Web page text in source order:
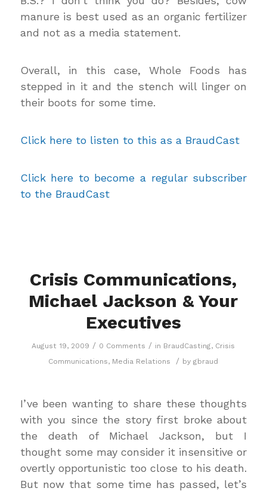
manure is best used as an organic fertilizer
and not as a media statement.
Overall, in this case, Whole Foods has
stepped in it and the stench will linger on
their boots for some time.
Click here to listen to this as a BraudCast
Click here to become a regular subscriber
to the BraudCast
Crisis Communications,
Michael Jackson & Your
Executives
August 19, 2009 / 0 Comments / in BraudCasting, Crisis
Communications, Media Relations / bygbraud
I’ve been wanting to share these thoughts
with you since the story first broke about
the death of Michael Jackson, but I
thought some may consider it insensitive or
overtly opportunistic too close to his death.
But now that some time has passed, let’s